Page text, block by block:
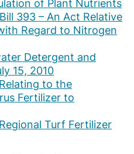
of Plant Nutrients
393 – An Act Relative
Regard to Nitrogen
Detergent and
15, 2010
to the
Fertilizer to
Turf Fertilizer